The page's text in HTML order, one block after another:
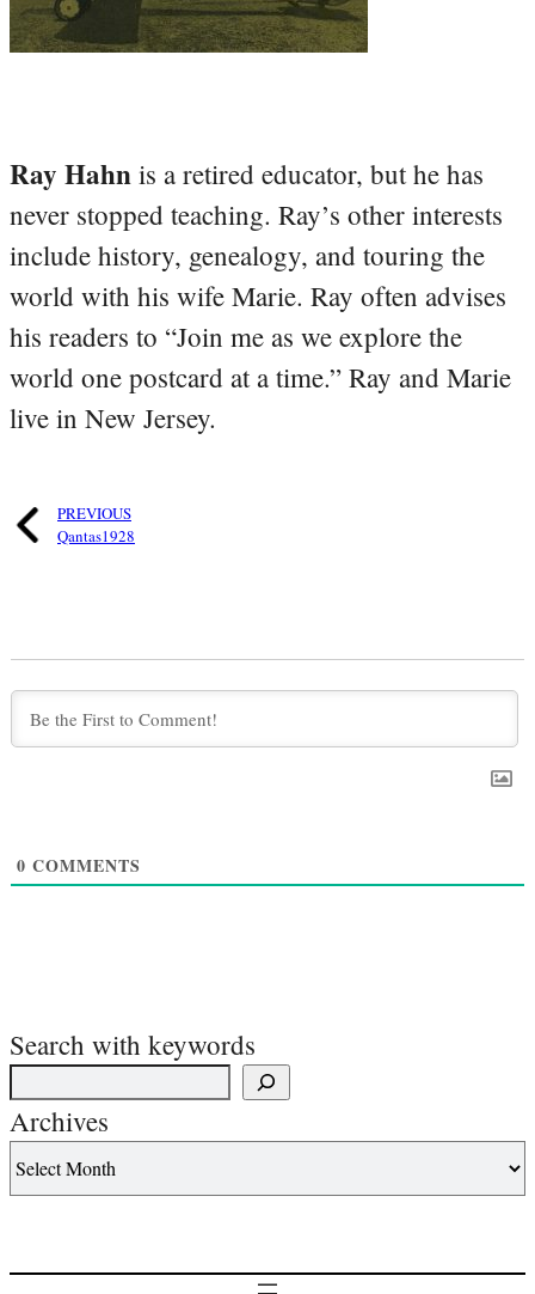
Ray Hahn is a retired educator, but he has
never stopped teaching. Ray’s other interests
include history, genealogy, and touring the
world with his wife Marie. Ray often advises
his readers to “Join me as we explore the
world one postcard at a time.” Ray and Marie
live in New Jersey.
PREVIOUS
Qantas1928
0 COMMENTS
Search with keywords
Archives